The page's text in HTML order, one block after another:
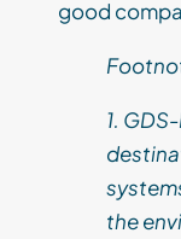
good
1.
the